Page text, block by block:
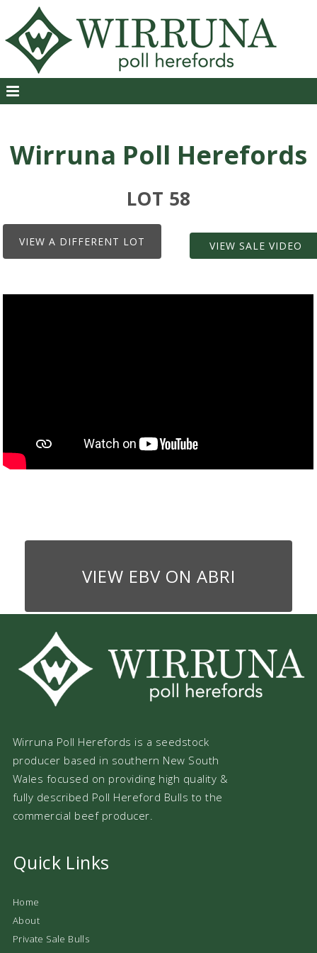
Wirruna Poll Herefords
LOT 58
VIEW A DIFFERENT LOT VIEW SALE VIDEO
VIEW EBV ON ABRI
Wirruna Poll Herefords is a seedstock
producer based in southern New South
Wales focused on providing high quality &
fully described Poll Hereford Bulls to the
commercial beef producer.
Quick Links
Home
About
Private Sale Bulls